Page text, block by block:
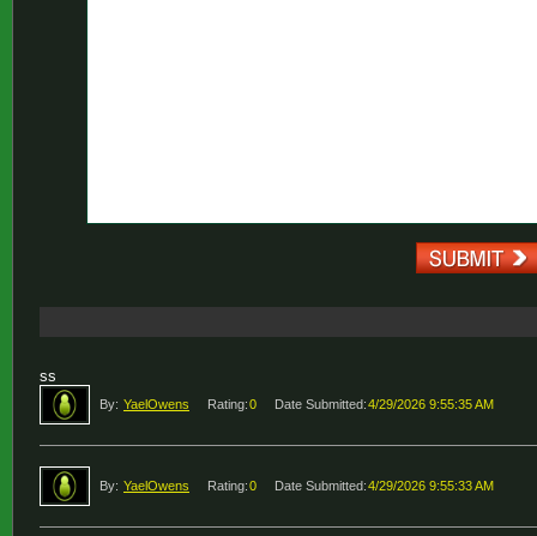
ss
By: YaelOwens Rating:0 Date Submitted:4/29/2026 9:55:35 AM
By: YaelOwens Rating:0 Date Submitted:4/29/2026 9:55:33 AM